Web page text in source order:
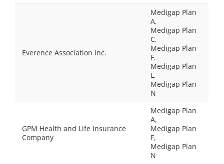
Everence Association Inc.
Medigap Plan
A,
Medigap Plan
C,
Medigap Plan
F,
Medigap Plan
L,
Medigap Plan
N
GPM Health and Life Insurance
Company
Medigap Plan
A,
Medigap Plan
F,
Medigap Plan
N